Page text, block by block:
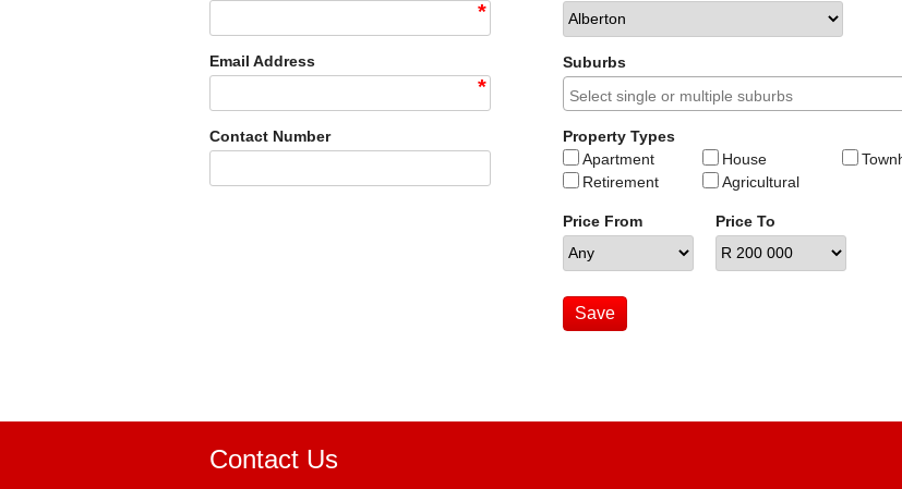
*
Email Address
*
Contact Number
Suburbs
Property Types
Apartment
House
Retirement
Agricultural
Price From Price To
Contact Us